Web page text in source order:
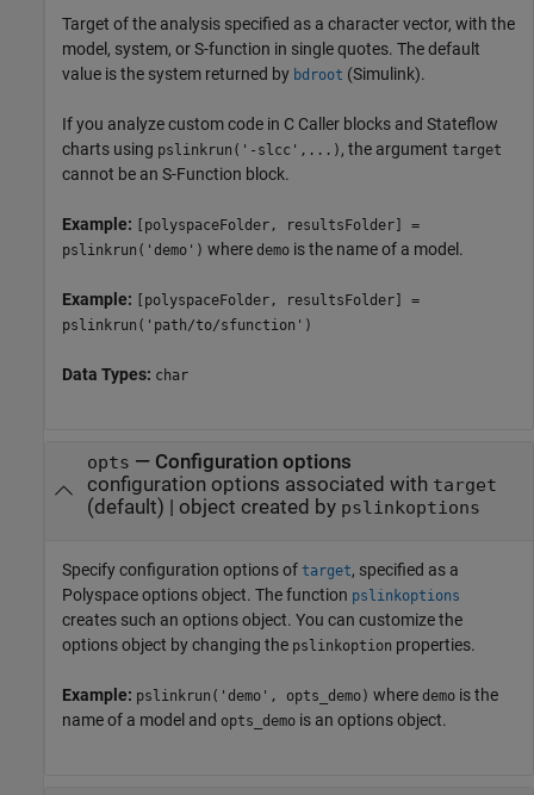
Target of the analysis specified as a character vector, with the
model, system, or S-function in single quotes. The default
value is the system returned by bdroot (Simulink).
If you analyze custom code in C Caller blocks and Stateflow
charts using pslinkrun('-slcc',...) , the argument target
cannot be an S-Function block.
Example: [polyspaceFolder, resultsFolder] =
pslinkrun('demo') where demo is the name of a model.
Example: [polyspaceFolder, resultsFolder] =
pslinkrun('path/to/sfunction')
Data Types: char
opts — Configuration options
configuration options associated with target
(default) | object created by pslinkoptions
Specify configuration options of target, specified as a
Polyspace options object. The function pslinkoptions
creates such an options object. You can customize the
options object by changing the pslinkoption properties.
Example: pslinkrun('demo', opts_demo) where demo is the
name of a model and opts_demo is an options object.